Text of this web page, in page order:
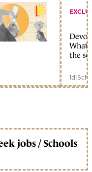
What
the
1d|
jobs / Schools